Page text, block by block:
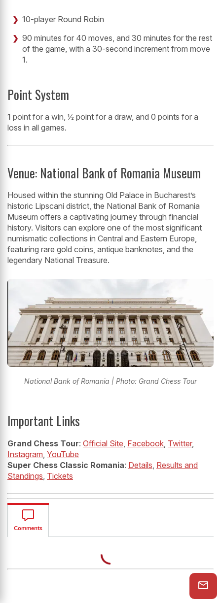
10-player Round Robin
90 minutes for 40 moves, and 30 minutes for the rest
of the game, with a 30-second increment from move
1.
Point System
1 point for a win, ½ point for a draw, and 0 points for a
loss in all games.
Venue: National Bank of Romania Museum
Housed within the stunning Old Palace in Bucharest’s
historic Lipscani district, the National Bank of Romania
Museum offers a captivating journey through financial
history. Visitors can explore one of the most significant
numismatic collections in Central and Eastern Europe,
featuring rare gold coins, antique banknotes, and the
legendary National Treasure.
National Bank of Romania | Photo: Grand Chess Tour
Important Links
Grand Chess Tour: Official Site Facebook Twitter,
Instagram YouTube
Super Chess Classic Romania: Details Results and
Standings Tickets